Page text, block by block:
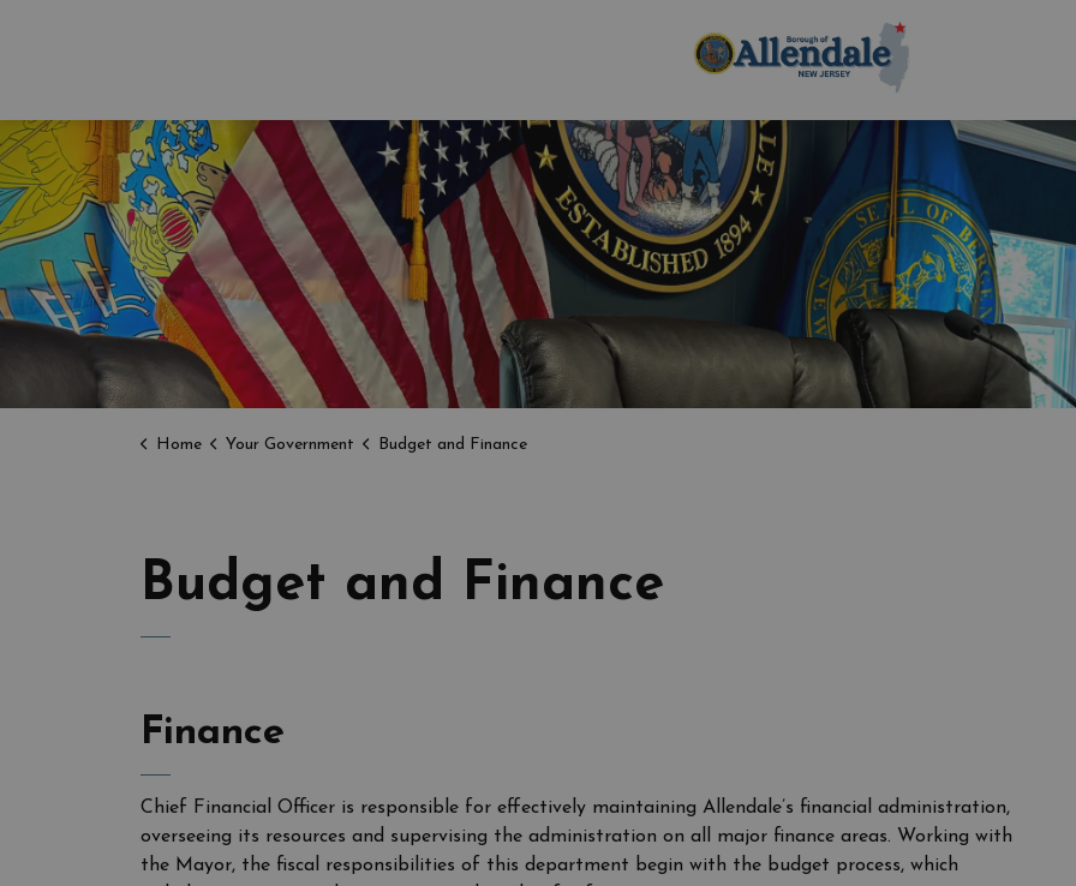
Home Your Government Budget and Finance
Budget and Finance
Finance
Chief Financial Officer is responsible for effectively maintaining Allendale’s financial administration,
overseeing its resources and supervising the administration on all major finance areas. Working with
the Mayor, the fiscal responsibilities of this department begin with the budget process, which